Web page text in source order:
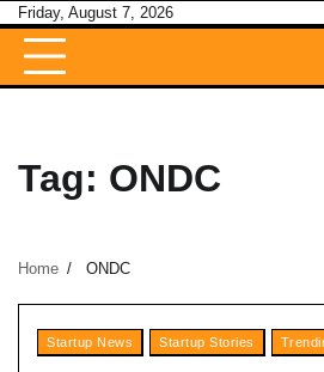
Skip
content
Friday, August 7, 2026
Tag: ONDC
Home ONDC
Startup News Startup Stories